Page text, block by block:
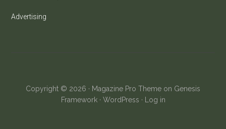
Advertising
Copyright © 2026 · Magazine Pro Theme on Genesis
Framework· WordPress · Log in